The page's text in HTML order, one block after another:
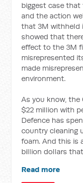
biggest case
and the action
that 3M withheld
showed that
effect to the 3M
misrepresented
made
environment.
As you know,
$22 million with
Defence has
country cleaning
foam. And this is
billion dollars
Read more